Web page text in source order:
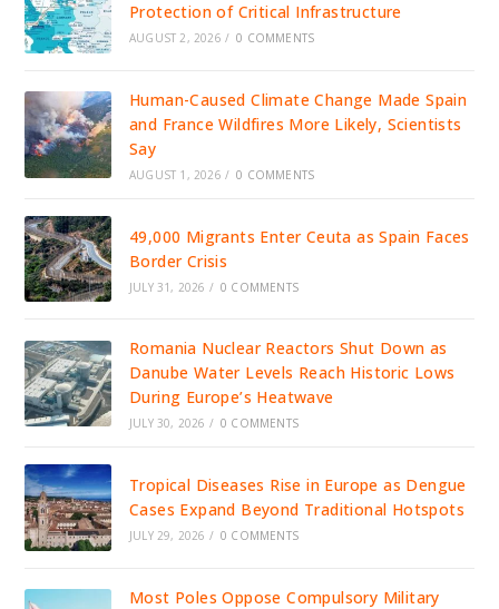
Protection of Critical Infrastructure
AUGUST 2, 2026 / 0 COMMENTS
Human-Caused Climate Change Made Spain
and France Wildfires More Likely, Scientists
Say
AUGUST 1, 2026 / 0 COMMENTS
49,000 Migrants Enter Ceuta as Spain Faces
Border Crisis
JULY 31, 2026 / 0 COMMENTS
Romania Nuclear Reactors Shut Down as
Danube Water Levels Reach Historic Lows
During Europe’s Heatwave
JULY 30, 2026 / 0 COMMENTS
Tropical Diseases Rise in Europe as Dengue
Cases Expand Beyond Traditional Hotspots
JULY 29, 2026 / 0 COMMENTS
Most Poles Oppose Compulsory Military